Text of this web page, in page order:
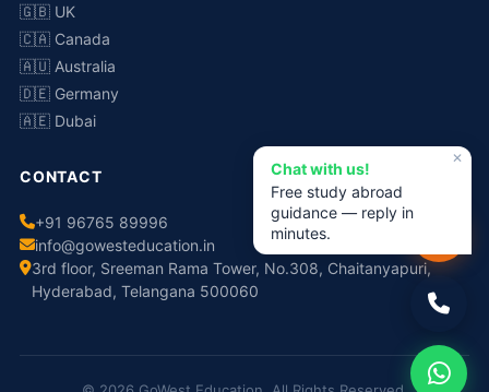
🇬🇧 UK
🇨🇦 Canada
🇦🇺 Australia
🇩🇪 Germany
🇦🇪 Dubai
CONTACT
+91 96765 89996
info@gowesteducation.in
3rd floor, Sreeman Rama Tower, No.308, Chaitanyapuri,
Hyderabad, Telangana 500060
✕
Chat with us!
Free study abroad
guidance — reply in
minutes.